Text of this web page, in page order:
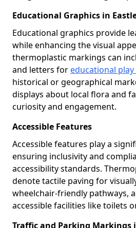
Educational Graphics in
Educational graphics provide
while enhancing the visual
thermoplastic markings can
and letters for educational play
historical or geographical
displays about local flora and
curiosity and engagement.
Accessible Features
Accessible features play a
ensuring inclusivity and
accessibility standards.
denote tactile paving for
wheelchair-friendly pathways,
accessible facilities like toilets
Traffic and Parking Markings